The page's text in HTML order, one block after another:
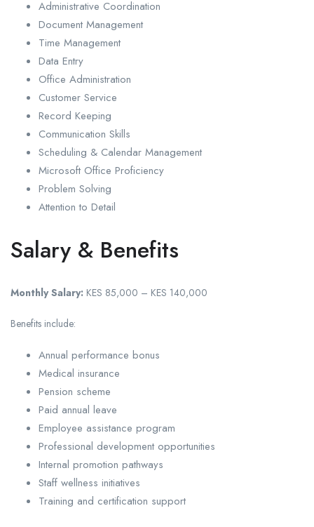
Administrative Coordination
Document Management
Time Management
Data Entry
Office Administration
Customer Service
Record Keeping
Communication Skills
Scheduling & Calendar Management
Microsoft Office Proficiency
Problem Solving
Attention to Detail
Salary & Benefits
Monthly Salary: KES 85,000 – KES 140,000
Benefits include:
Annual performance bonus
Medical insurance
Pension scheme
Paid annual leave
Employee assistance program
Professional development opportunities
Internal promotion pathways
Staff wellness initiatives
Training and certification support